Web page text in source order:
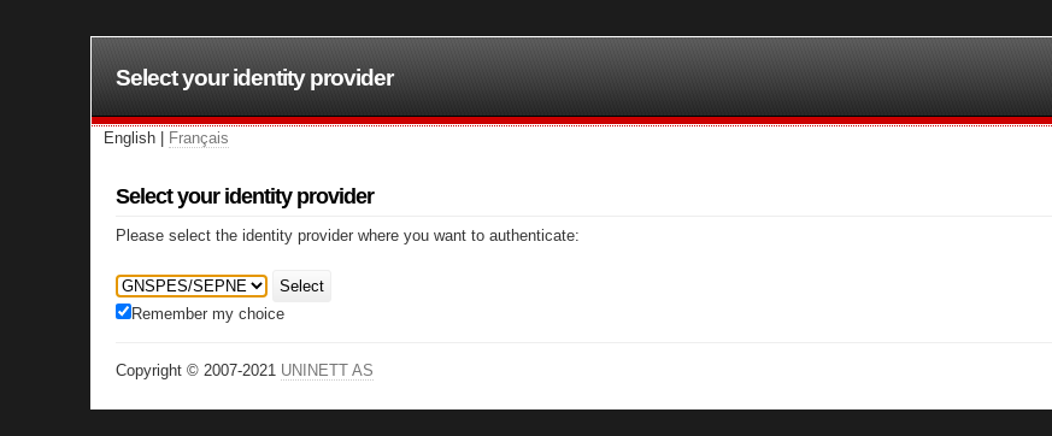
Select your identity provider
English | Français
Select your identity provider
Please select the identity provider where you want to authenticate:
Select
Remember my choice
Copyright © 2007-2021 UNINETT AS